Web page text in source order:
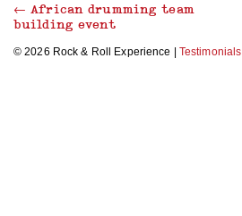
← African drumming team
building event
© 2026 Rock & Roll Experience | Testimonials